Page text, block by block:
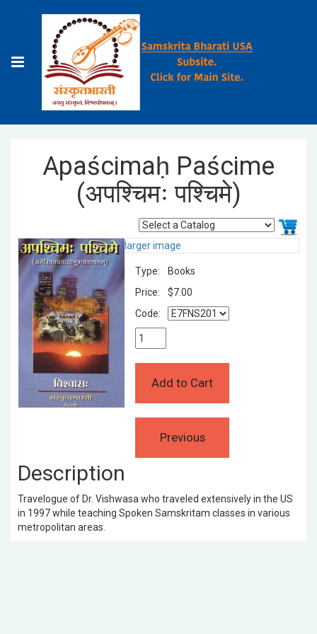
Apaścimaḥ Paścime
(अपश्चिमः पश्चिमे)
larger image
Type:
Books
Price:
$7.00
Code:
Description
Travelogue of Dr. Vishwasa who traveled extensively in the US
in 1997 while teaching Spoken Samskritam classes in various
metropolitan areas.